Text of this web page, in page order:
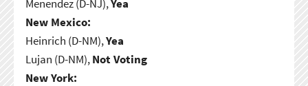
Menendez (D-NJ),Yea
New Mexico:
Heinrich (D-NM),Yea
Lujan (D-NM),Not Voting
New York: